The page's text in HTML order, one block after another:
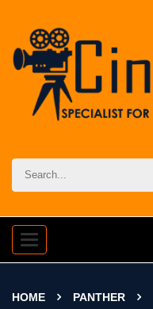
Toggle
navigation
HOME PANTHER